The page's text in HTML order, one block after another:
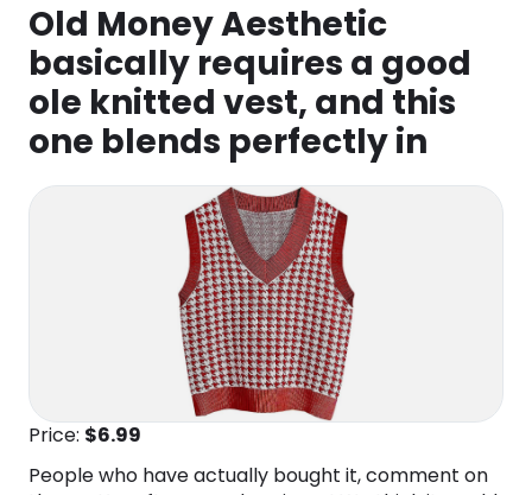
Old Money Aesthetic
basically requires a good
ole knitted vest, and this
one blends perfectly in
Price: $6.99
People who have actually bought it, comment on